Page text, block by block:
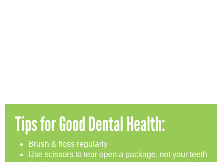
Tips for Good Dental Health:
Brush & floss regularly
Use scissors to tear open a package, not your teeth